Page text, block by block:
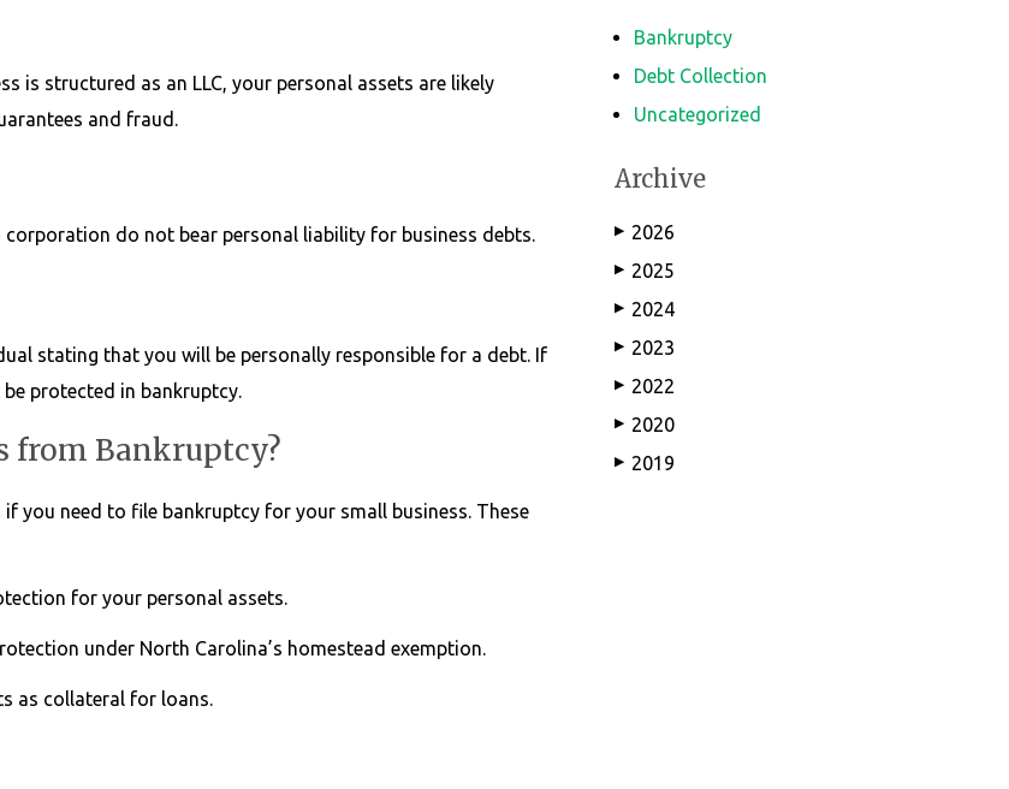
is structured as an LLC, your personal assets are likely
and fraud.
do not bear personal liability for business debts.
stating that you will be personally responsible for a debt. If
protected in bankruptcy.
from Bankruptcy?
you need to file bankruptcy for your small business. These
for your personal assets.
under North Carolina’s homestead exemption.
as collateral for loans.
Bankruptcy
Debt Collection
Uncategorized
Archive
▶ 2026
▶ 2025
▶ 2024
▶ 2023
▶ 2022
▶ 2020
▶ 2019